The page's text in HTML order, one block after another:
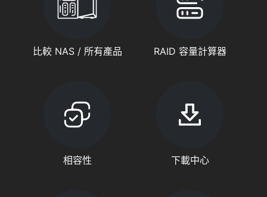
比較 NAS / 所有產品 RAID 容量計算器
相容性 下載中心